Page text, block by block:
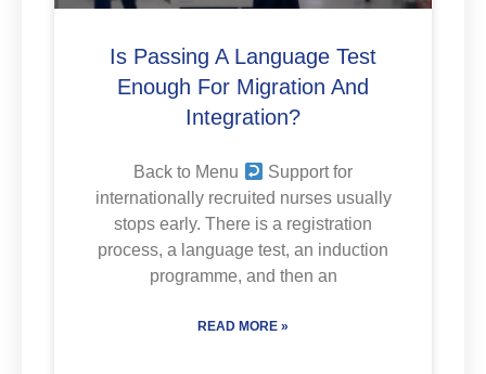
Is Passing A Language Test
Enough For Migration And
Integration?
Back to Menu
Support for
internationally recruited nurses usually
stops early. There is a registration
process, a language test, an induction
programme, and then an
READ MORE »